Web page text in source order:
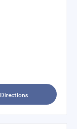
Directions